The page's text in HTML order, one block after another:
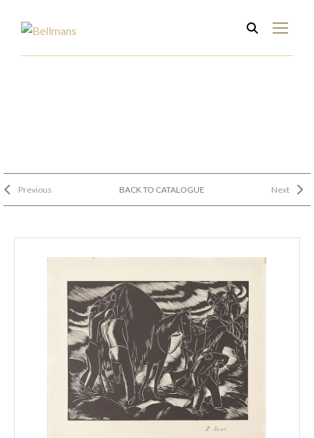
Previous BACK TO CATALOGUE Next